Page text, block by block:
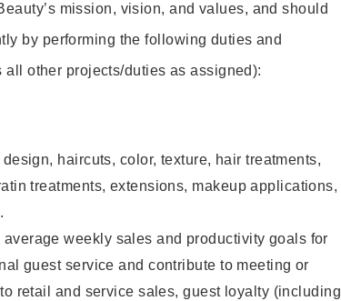
mission, vision, and values, and should
by performing the following duties and
other projects/duties as assigned):
haircuts, color, texture, hair treatments,
treatments, extensions, makeup applications,
weekly sales and productivity goals for
guest service and contribute to meeting or
retail and service sales, guest loyalty (including